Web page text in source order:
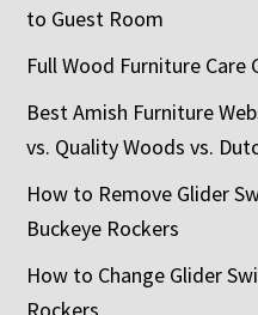
to Guest Room
Full Wood Furniture Care
Best Amish Furniture
vs. Quality Woods vs.
How to Remove Glider
Buckeye Rockers
How to Change Glider